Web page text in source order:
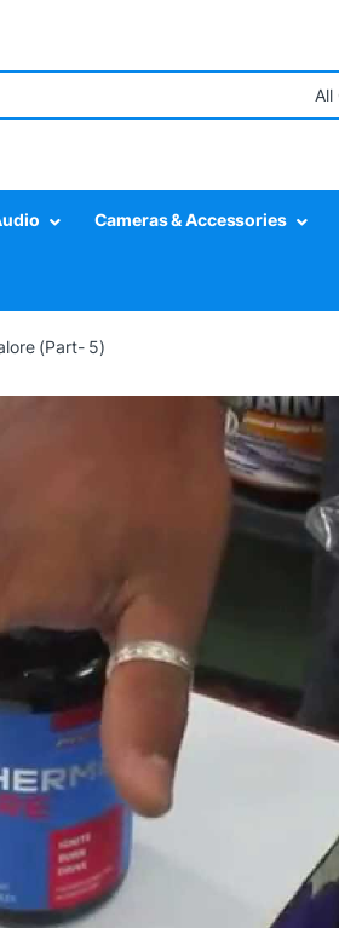
Cameras & Accessories
(Part- 5)